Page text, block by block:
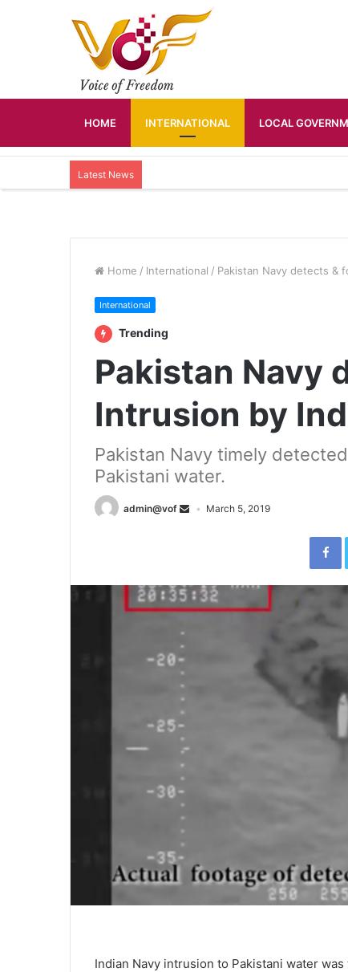
HOME INTERNATIONAL LOCAL
Latest News
Home / International / Pakistan Navy detects &
International
Trending
Pakistan Navy
Intrusion by
Pakistan Navy timely
Pakistani water.
admin@vof March 5, 2019
Indian Navy intrusion to Pakistani water